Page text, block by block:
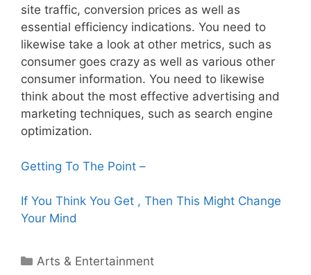
site traffic, conversion prices as well as
essential efficiency indications. You need to
likewise take a look at other metrics, such as
consumer goes crazy as well as various other
consumer information. You need to likewise
think about the most effective advertising and
marketing techniques, such as search engine
optimization.
Getting To The Point –
If You Think You Get , Then This Might Change
Your Mind
Categories
Arts & Entertainment